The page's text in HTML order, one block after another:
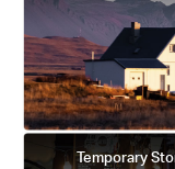
Temporary